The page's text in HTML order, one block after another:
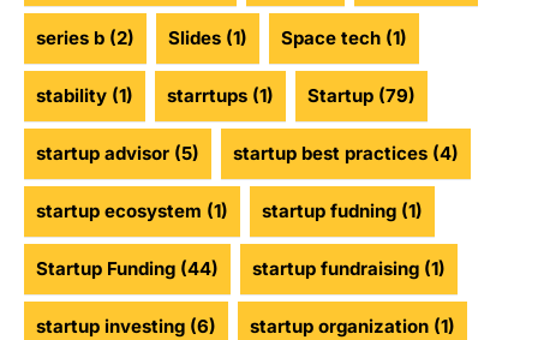
series b (2) Slides (1) Space tech (1)
stability (1) starrtups (1) Startup (79)
startup advisor (5) startup best practices (4)
startup ecosystem (1) startup fudning (1)
Startup Funding (44) startup fundraising (1)
startup investing (6) startup organization (1)